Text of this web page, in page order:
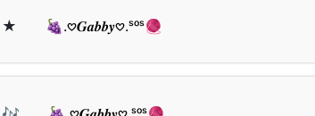
★ 🍇.𖹭𝑮𝒂𝒃𝒃𝒚𖹭.ˢᵒˢ🧶